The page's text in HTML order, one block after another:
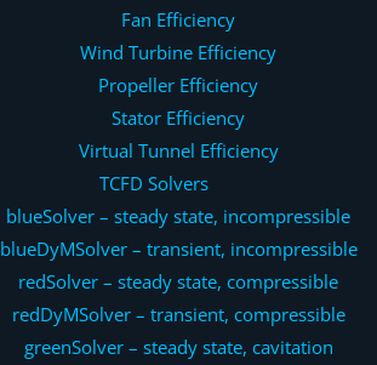
Fan Efficiency
Wind Turbine Efficiency
Propeller Efficiency
Stator Efficiency
Virtual Tunnel Efficiency
TCFD Solvers
blueSolver – steady state, incompressible
blueDyMSolver – transient, incompressible
redSolver – steady state, compressible
redDyMSolver – transient, compressible
greenSolver – steady state, cavitation